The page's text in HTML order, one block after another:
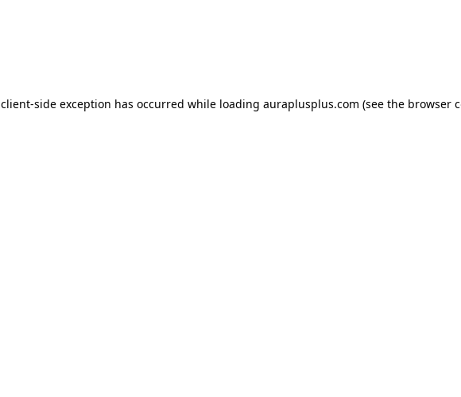
client-side exception has occurred while loading auraplusplus.com (see the browser